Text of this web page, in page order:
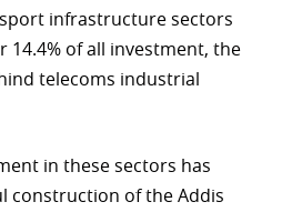
infrastructure sectors
of all investment, the
telecoms industrial
in these sectors has
construction of the Addis